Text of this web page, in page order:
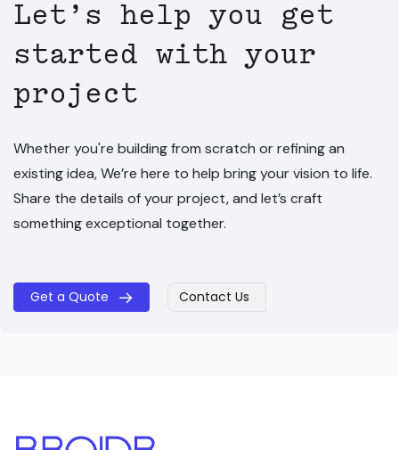
Let’s help you get
started with your
project
Whether you're building from scratch or refining an
existing idea, We’re here to help bring your vision to life.
Share the details of your project, and let’s craft
something exceptional together.
Get a Quote Contact Us